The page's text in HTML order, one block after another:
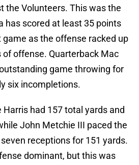
the Volunteers. This was the
has scored at least 35 points
as the offense racked up
offense. Quarterback Mac
game throwing for
six incompletions.
Harris had 157 total yards and
John Metchie III paced the
receptions for 151 yards.
dominant, but this was